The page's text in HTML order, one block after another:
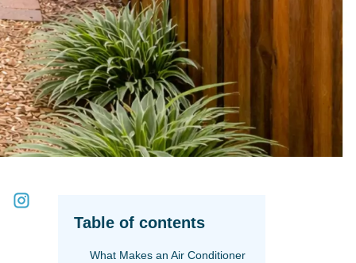
Table of contents
What Makes an Air Conditioner